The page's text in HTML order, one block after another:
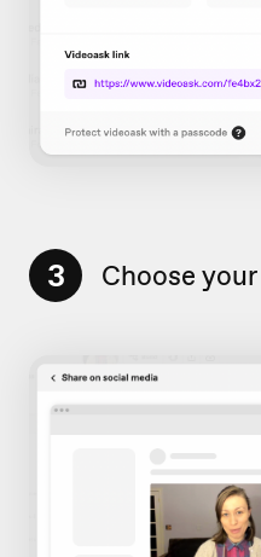
3 Choose your